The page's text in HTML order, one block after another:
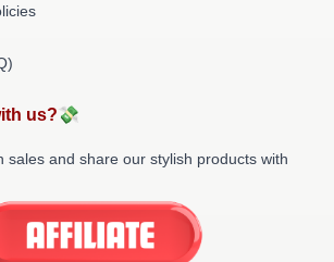
us?💸
sales and share our stylish products with